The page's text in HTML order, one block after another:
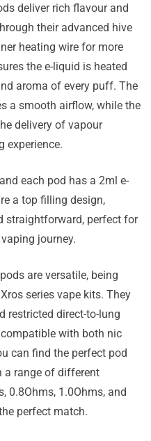
deliver rich flavour and
their advanced hive
heating wire for more
the e-liquid is heated
aroma of every puff. The
a smooth airflow, while the
delivery of vapour
experience.
each pod has a 2ml e-
a top filling design,
straightforward, perfect for
journey.
are versatile, being
series vape kits. They
restricted direct-to-lung
with both nic
can find the perfect pod
a range of different
0.8Ohms, 1.0Ohms, and
perfect match.